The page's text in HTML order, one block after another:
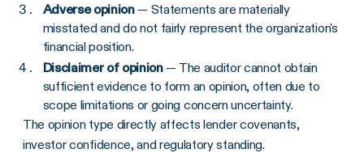
Adverse opinion— Statements are materially
misstated and do not fairly represent the organization's
financial position.
Disclaimer of opinion— The auditor cannot obtain
sufficient evidence to form an opinion, often due to
scope limitations or going concern uncertainty.
The opinion type directly affects lender covenants,
investor confidence, and regulatory standing.